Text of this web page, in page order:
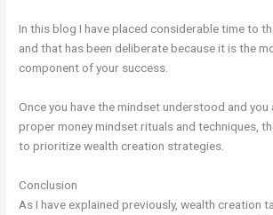
In this blog I have placed considerable time to
and that has been deliberate because it is the
component of your success.
Once you have the mindset understood and
proper money mindset rituals and techniques,
to prioritize wealth creation strategies.
Conclusion
As I have explained previously, wealth creation